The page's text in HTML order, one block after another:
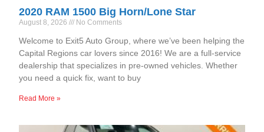
2020 RAM 1500 Big Horn/Lone Star
August 8, 2026 No Comments
Welcome to Exit5 Auto Group, where we’ve been helping the
Capital Regions car lovers since 2016! We are a full-service
dealership that specializes in pre-owned vehicles. Whether
you need a quick fix, want to buy
Read More »